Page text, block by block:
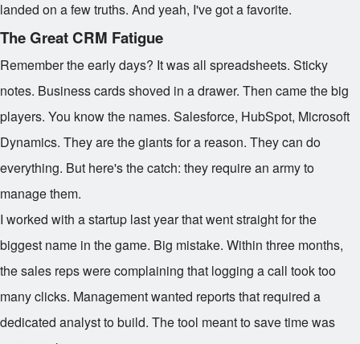
landed on a few truths. And yeah, I've got a favorite.
The Great CRM Fatigue
Remember the early days? It was all spreadsheets. Sticky
notes. Business cards shoved in a drawer. Then came the big
players. You know the names. Salesforce, HubSpot, Microsoft
Dynamics. They are the giants for a reason. They can do
everything. But here's the catch: they require an army to
manage them.
I worked with a startup last year that went straight for the
biggest name in the game. Big mistake. Within three months,
the sales reps were complaining that logging a call took too
many clicks. Management wanted reports that required a
dedicated analyst to build. The tool meant to save time was